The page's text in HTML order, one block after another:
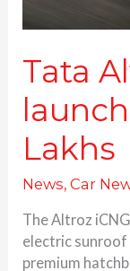
Tata
Lakhs
News,Car
The Altroz
electric
premium